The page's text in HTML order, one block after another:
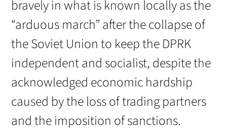
bravely in what is known locally as the
“arduous march” after the collapse of
the Soviet Union to keep the DPRK
independent and socialist, despite the
acknowledged economic hardship
caused by the loss of trading partners
and the imposition of sanctions.